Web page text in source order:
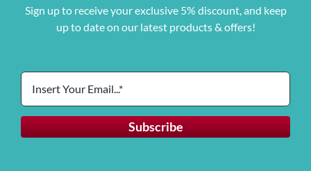
Sign up to receive your exclusive 5% discount, and keep
up to date on our latest products & offers!